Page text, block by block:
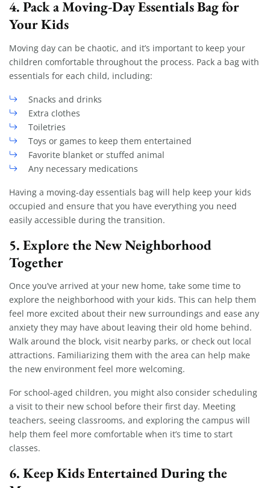
4.Pack a Moving-Day Essentials Bag for
Your Kids
Moving day can be chaotic, and it’s important to keep your
children comfortable throughout the process. Pack a bag with
essentials for each child, including:
Snacks and drinks
Extra clothes
Toiletries
Toys or games to keep them entertained
Favorite blanket or stuffed animal
Any necessary medications
Having a moving-day essentials bag will help keep your kids
occupied and ensure that you have everything you need
easily accessible during the transition.
5.Explore the New Neighborhood
Together
Once you’ve arrived at your new home, take some time to
explore the neighborhood with your kids. This can help them
feel more excited about their new surroundings and ease any
anxiety they may have about leaving their old home behind.
Walk around the block, visit nearby parks, or check out local
attractions. Familiarizing them with the area can help make
the new environment feel more welcoming.
For school-aged children, you might also consider scheduling
a visit to their new school before their first day. Meeting
teachers, seeing classrooms, and exploring the campus will
help them feel more comfortable when it’s time to start
classes.
6.Keep Kids Entertained During the